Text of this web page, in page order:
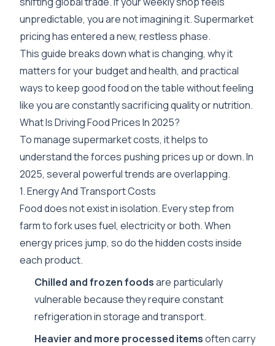
unpredictable, you are not imagining it. Supermarket
pricing has entered a new, restless phase.
This guide breaks down what is changing, why it
matters for your budget and health, and practical
ways to keep good food on the table without feeling
like you are constantly sacrificing quality or nutrition.
What Is Driving Food Prices In 2025?
To manage supermarket costs, it helps to
understand the forces pushing prices up or down. In
2025, several powerful trends are overlapping.
1. Energy And Transport Costs
Food does not exist in isolation. Every step from
farm to fork uses fuel, electricity or both. When
energy prices jump, so do the hidden costs inside
each product.
Chilled and frozen foodsare particularly
vulnerable because they require constant
refrigeration in storage and transport.
Heavier and more processed itemsoften carry